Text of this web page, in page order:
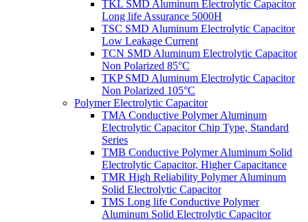
TKL SMD Aluminum Electrolytic Capacitor
Long life Assurance 5000H
TSC SMD Aluminum Electrolytic Capacitor
Low Leakage Current
TCN SMD Aluminum Electrolytic Capacitor
Non Polarized 85°C
TKP SMD Aluminum Electrolytic Capacitor
Non Polarized 105°C
Polymer Electrolytic Capacitor
TMA Conductive Polymer Aluminum
Electrolytic Capacitor Chip Type, Standard
Series
TMB Conductive Polymer Aluminum Solid
Electrolytic Capacitor, Higher Capacitance
TMR High Reliability Polymer Aluminum
Solid Electrolytic Capacitor
TMS Long life Conductive Polymer
Aluminum Solid Electrolytic Capacitor